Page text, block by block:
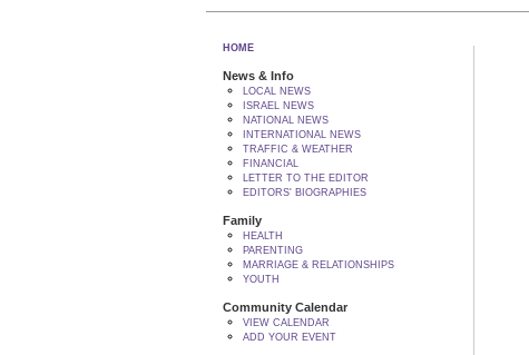
HOME
News & Info
LOCAL NEWS
ISRAEL NEWS
NATIONAL NEWS
INTERNATIONAL NEWS
TRAFFIC & WEATHER
FINANCIAL
LETTER TO THE EDITOR
EDITORS' BIOGRAPHIES
Family
HEALTH
PARENTING
MARRIAGE & RELATIONSHIPS
YOUTH
Community Calendar
VIEW CALENDAR
ADD YOUR EVENT